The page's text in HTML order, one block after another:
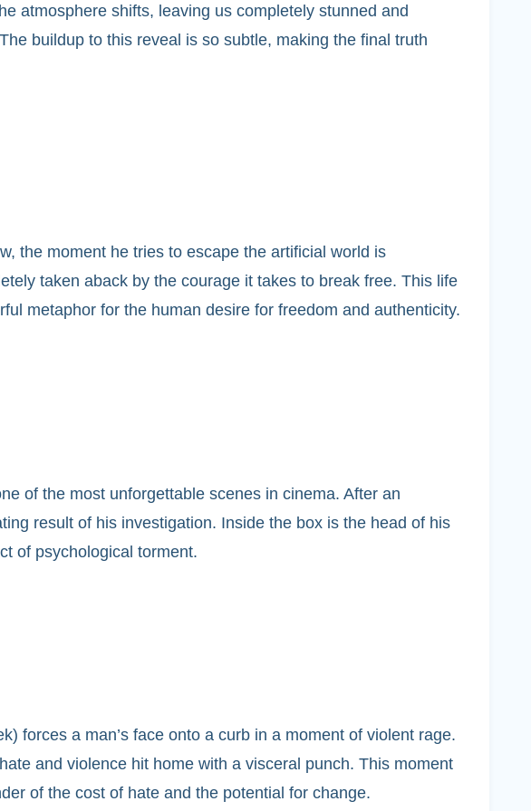
atmosphere shifts, leaving us completely stunned and
buildup to this reveal is so subtle, making the final truth
the moment he tries to escape the artificial world is
taken aback by the courage it takes to break free. This life
metaphor for the human desire for freedom and authenticity.
of the most unforgettable scenes in cinema. After an
result of his investigation. Inside the box is the head of his
of psychological torment.
forces a man’s face onto a curb in a moment of violent rage.
and violence hit home with a visceral punch. This moment
of the cost of hate and the potential for change.